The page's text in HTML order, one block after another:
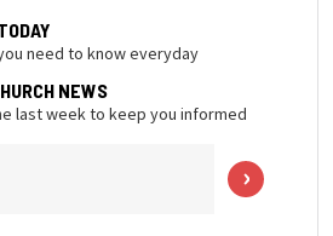
need to know everyday
NEWS
last week to keep you informed